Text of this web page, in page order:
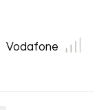
Vodafone